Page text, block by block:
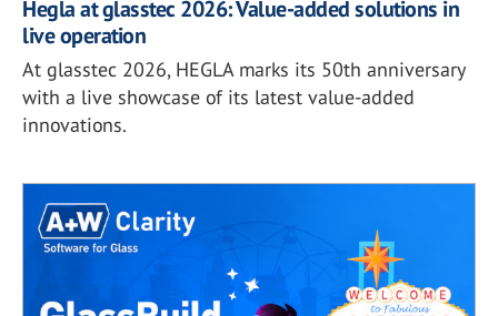
Hegla at glasstec 2026: Value-added solutions in
live operation
At glasstec 2026, HEGLA marks its 50th anniversary
with a live showcase of its latest value-added
innovations.